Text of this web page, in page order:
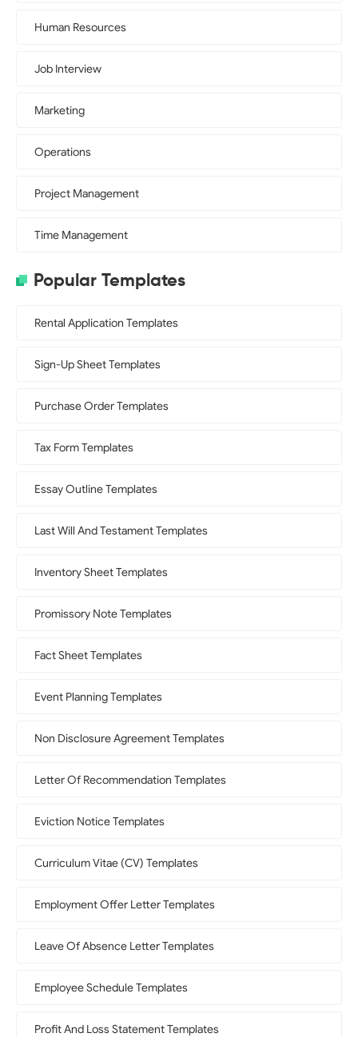
Human Resources
Job Interview
Marketing
Operations
Project Management
Time Management
Popular Templates
Rental Application Templates
Sign-Up Sheet Templates
Purchase Order Templates
Tax Form Templates
Essay Outline Templates
Last Will And Testament Templates
Inventory Sheet Templates
Promissory Note Templates
Fact Sheet Templates
Event Planning Templates
Non Disclosure Agreement Templates
Letter Of Recommendation Templates
Eviction Notice Templates
Curriculum Vitae (CV) Templates
Employment Offer Letter Templates
Leave Of Absence Letter Templates
Employee Schedule Templates
Profit And Loss Statement Templates